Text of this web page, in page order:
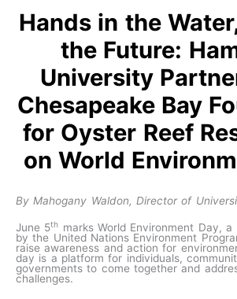
Hands in the
the Future:
University
Chesapeake Bay
for Oyster Reef
on World
By Mahogany Waldon, Director of
June 5th marks World Environment Day,
by the United Nations Environment
raise awareness and action for
day is a platform for individuals,
governments to come together and
challenges.